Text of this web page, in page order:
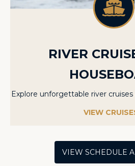
RIVER
Explore unforgettable river
VIEW
VIEW SCHEDULE